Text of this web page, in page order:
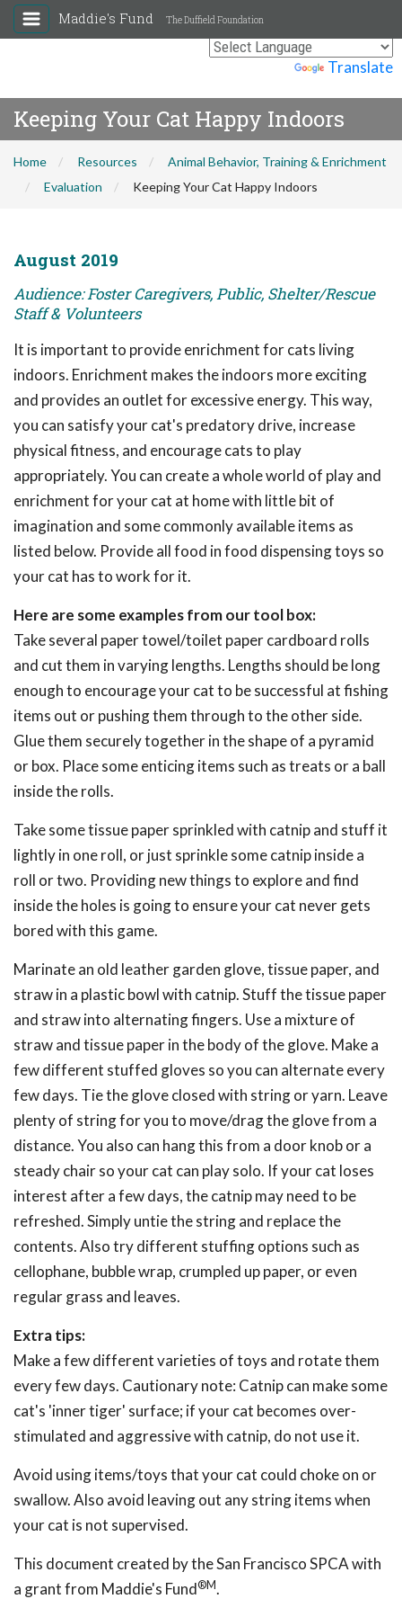
Translate
Maddie's Fund The Duffield Foundation
Keeping Your Cat Happy Indoors
Home Resources
Animal Behavior, Training & Enrichment
Evaluation
Keeping Your Cat Happy Indoors
August 2019
Audience: Foster Caregivers, Public, Shelter/Rescue
Staff & Volunteers
It is important to provide enrichment for cats living
indoors. Enrichment makes the indoors more exciting
and provides an outlet for excessive energy. This way,
you can satisfy your cat's predatory drive, increase
physical fitness, and encourage cats to play
appropriately. You can create a whole world of play and
enrichment for your cat at home with little bit of
imagination and some commonly available items as
listed below. Provide all food in food dispensing toys so
your cat has to work for it.
Here are some examples from our tool box:
Take several paper towel/toilet paper cardboard rolls
and cut them in varying lengths. Lengths should be long
enough to encourage your cat to be successful at fishing
items out or pushing them through to the other side.
Glue them securely together in the shape of a pyramid
or box. Place some enticing items such as treats or a ball
inside the rolls.
Take some tissue paper sprinkled with catnip and stuff it
lightly in one roll, or just sprinkle some catnip inside a
roll or two. Providing new things to explore and find
inside the holes is going to ensure your cat never gets
bored with this game.
Marinate an old leather garden glove, tissue paper, and
straw in a plastic bowl with catnip. Stuff the tissue paper
and straw into alternating fingers. Use a mixture of
straw and tissue paper in the body of the glove. Make a
few different stuffed gloves so you can alternate every
few days. Tie the glove closed with string or yarn. Leave
plenty of string for you to move/drag the glove from a
distance. You also can hang this from a door knob or a
steady chair so your cat can play solo. If your cat loses
interest after a few days, the catnip may need to be
refreshed. Simply untie the string and replace the
contents. Also try different stuffing options such as
cellophane, bubble wrap, crumpled up paper, or even
regular grass and leaves.
Extra tips:
Make a few different varieties of toys and rotate them
every few days. Cautionary note: Catnip can make some
cat's 'inner tiger' surface; if your cat becomes over-
stimulated and aggressive with catnip, do not use it.
Avoid using items/toys that your cat could choke on or
swallow. Also avoid leaving out any string items when
your cat is not supervised.
This document created by the San Francisco SPCA with
a grant from Maddie's Fund®M.